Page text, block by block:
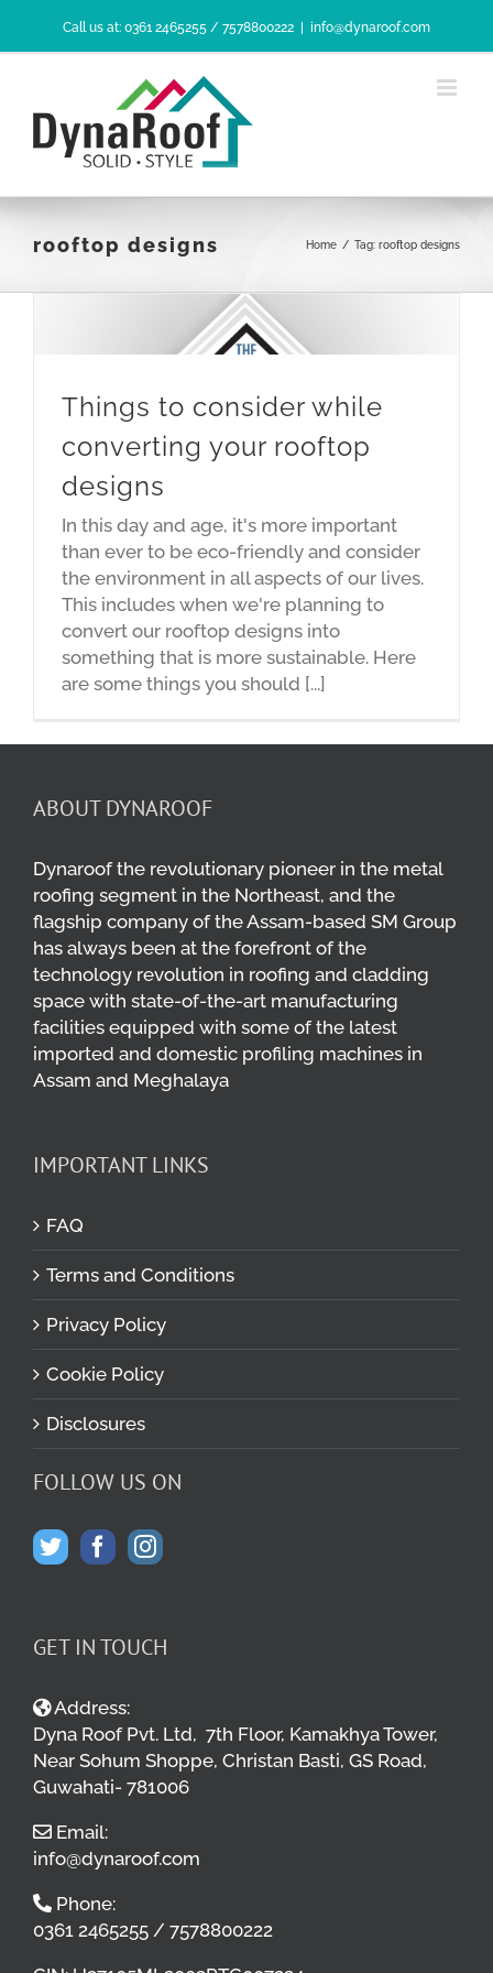
Call us at: 0361 2465255 / 7578800222 info@dynaroof.com
rooftop designs Home / Tag: rooftop designs
Things to consider while
converting your rooftop
designs
In this day and age, it's more important
than ever to be eco-friendly and consider
the environment in all aspects of our lives.
This includes when we're planning to
convert our rooftop designs into
something that is more sustainable. Here
are some things you should [...]
ABOUT DYNAROOF
Dynaroof the revolutionary pioneer in the metal
roofing segment in the Northeast, and the
flagship company of the Assam-based SM Group
has always been at the forefront of the
technology revolution in roofing and cladding
space with state-of-the-art manufacturing
facilities equipped with some of the latest
imported and domestic profiling machines in
Assam and Meghalaya
IMPORTANT LINKS
FAQ
Terms and Conditions
Privacy Policy
Cookie Policy
Disclosures
FOLLOW US ON
GET IN TOUCH
Address:
Dyna Roof Pvt. Ltd, 7th Floor, Kamakhya Tower,
Near Sohum Shoppe, Christan Basti, GS Road,
Guwahati- 781006
Email:
info@dynaroof.com
Phone:
0361 2465255 / 7578800222